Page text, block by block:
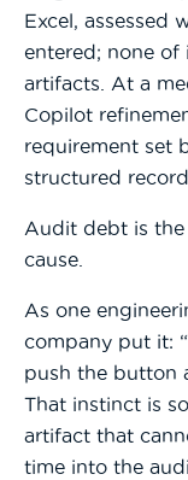
Excel, assessed
entered; none of
artifacts. At a
Copilot
requirement set
structured
Audit debt is the
cause.
As one
company put it:
push the button
That instinct is
artifact that
time into the